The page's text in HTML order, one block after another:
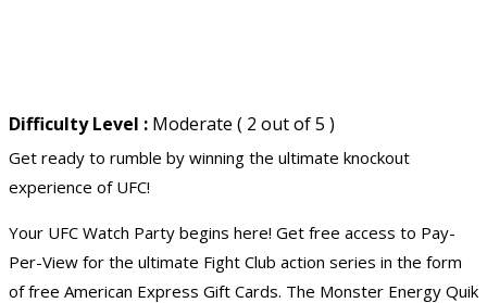
Difficulty Level : Moderate ( 2 out of 5 )
Get ready to rumble by winning the ultimate knockout
experience of UFC!
Your UFC Watch Party begins here! Get free access to Pay-
Per-View for the ultimate Fight Club action series in the form
of free American Express Gift Cards. The Monster Energy Quik